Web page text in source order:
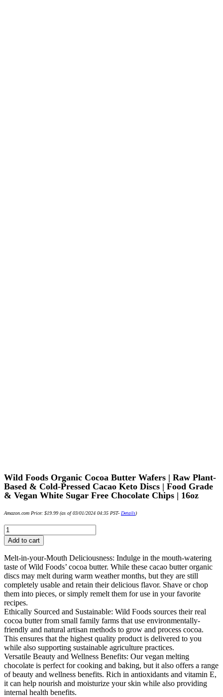
Wild Foods Organic Cocoa Butter Wafers | Raw Plant-
Based & Cold-Pressed Cacao Keto Discs | Food Grade
& Vegan White Sugar Free Chocolate Chips | 16oz
Amazon.com Price: $19.99 (as of 03/01/2024 04:35 PST- Details)
Wild
Foods
Organic
Cocoa
Butter
Wafers
|
Raw
Plant-
Based
&
Cold-
Pressed
Cacao
Keto
Discs
|
Food
Grade
Add to cart
Melt-in-your-Mouth Deliciousness: Indulge in the mouth-watering
taste of Wild Foods’ cocoa butter. While these cacao butter organic
discs may melt during warm weather months, but they are still
completely usable and retain their delicious flavor. Shave or chop
them into pieces, or simply remelt them for use in your favorite
recipes.
Ethically Sourced and Sustainable: Wild Foods sources their real
cocoa butter from small family farms that use environmentally-
friendly and natural artisan methods to grow and process cocoa.
This ensures that the highest quality product is delivered to you
while also supporting sustainable agriculture practices.
Versatile Beauty and Wellness Benefits: Our vegan melting
chocolate is perfect for cooking and baking, but it also offers a range
of beauty and wellness benefits. Rich in antioxidants and vitamin E,
it can help nourish and moisturize your skin while also providing
internal health benefits.